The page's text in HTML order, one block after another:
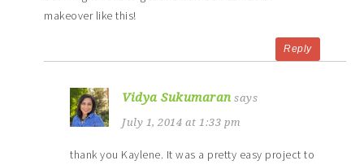
makeover like this!
Reply
Vidya Sukumaran says
July 1, 2014 at 1:33 pm
thank you Kaylene. It was a pretty easy project to